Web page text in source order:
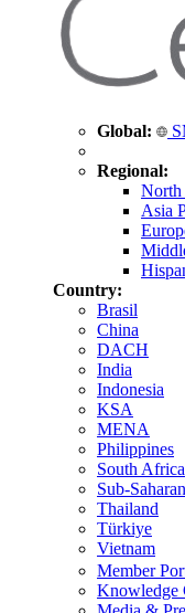
Global:
Regional:
North
Asia
Country:
Brasil
China
DACH
India
Indonesia
KSA
MENA
Philippines
South Africa
Sub-
Thailand
Türkiye
Vietnam
Member
Knowledge